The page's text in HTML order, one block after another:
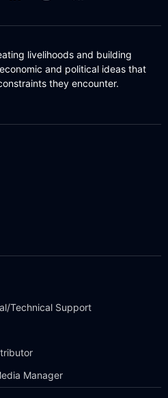
livelihoods and building
and political ideas that
they encounter.
Technical Support
Manager